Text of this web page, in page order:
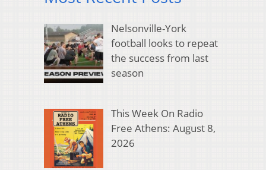
Nelsonville-York
football looks to repeat
the success from last
season
This Week On Radio
Free Athens: August 8,
2026